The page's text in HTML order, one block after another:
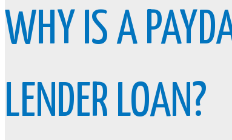
WHY IS A
LENDER LOAN?